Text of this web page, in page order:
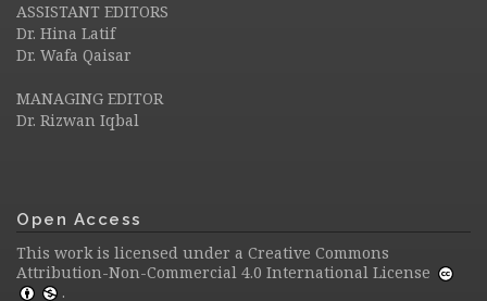
ASSISTANT EDITORS
Dr. Hina Latif
Dr. Wafa Qaisar
MANAGING EDITOR
Dr. Rizwan Iqbal
Open Access
This work is licensed under a Creative Commons
Attribution-Non-Commercial 4.0 International License
.